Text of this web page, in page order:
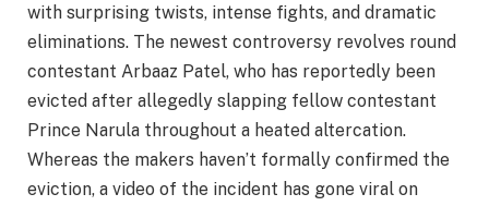
with surprising twists, intense fights, and dramatic
eliminations. The newest controversy revolves round
contestant Arbaaz Patel, who has reportedly been
evicted after allegedly slapping fellow contestant
Prince Narula throughout a heated altercation.
Whereas the makers haven’t formally confirmed the
eviction, a video of the incident has gone viral on